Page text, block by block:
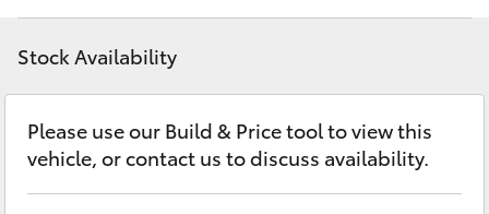
Corolla Cross
LandCruiser 300
Stock Availability
Please use our Build & Price tool to view this
vehicle, or contact us to discuss availability.